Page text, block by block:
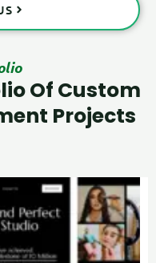
Of Custom
Projects